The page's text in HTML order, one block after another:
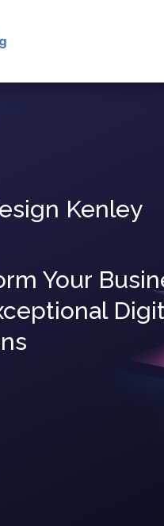
Kenley
Your